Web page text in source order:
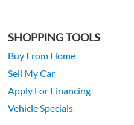
SHOPPING TOOLS
Buy From Home
Sell My Car
Apply For Financing
Vehicle Specials